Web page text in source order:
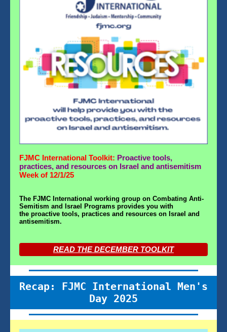
FJMC International Toolkit: Proactive tools,
practices, and resources on Israel and antisemitism
Week of 12/1/25
The FJMC International working group on Combating Anti-
Semitism and Israel Programs provides you with
the proactive tools, practices and resources on Israel and
antisemitism.
READ THE DECEMBER TOOLKIT
Recap: FJMC International Men's
Day 2025